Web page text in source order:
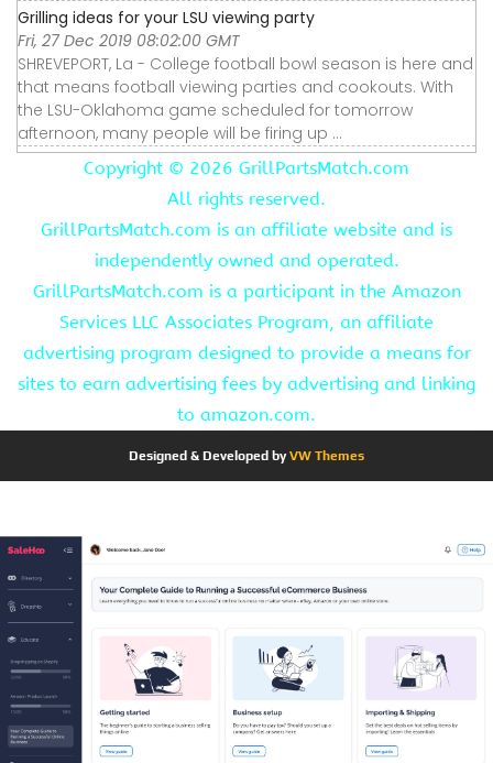
Grilling ideas for your LSU viewing party
Fri, 27 Dec 2019 08:02:00 GMT
SHREVEPORT, La - College football bowl season is here and
that means football viewing parties and cookouts. With
the LSU-Oklahoma game scheduled for tomorrow
afternoon, many people will be firing up ...
Copyright © 2026 GrillPartsMatch.com
All rights reserved.
GrillPartsMatch.com is an affiliate website and is
independently owned and operated.
GrillPartsMatch.com is a participant in the Amazon
Services LLC Associates Program, an affiliate
advertising program designed to provide a means for
sites to earn advertising fees by advertising and linking
to amazon.com.
Designed & Developed byVW Themes